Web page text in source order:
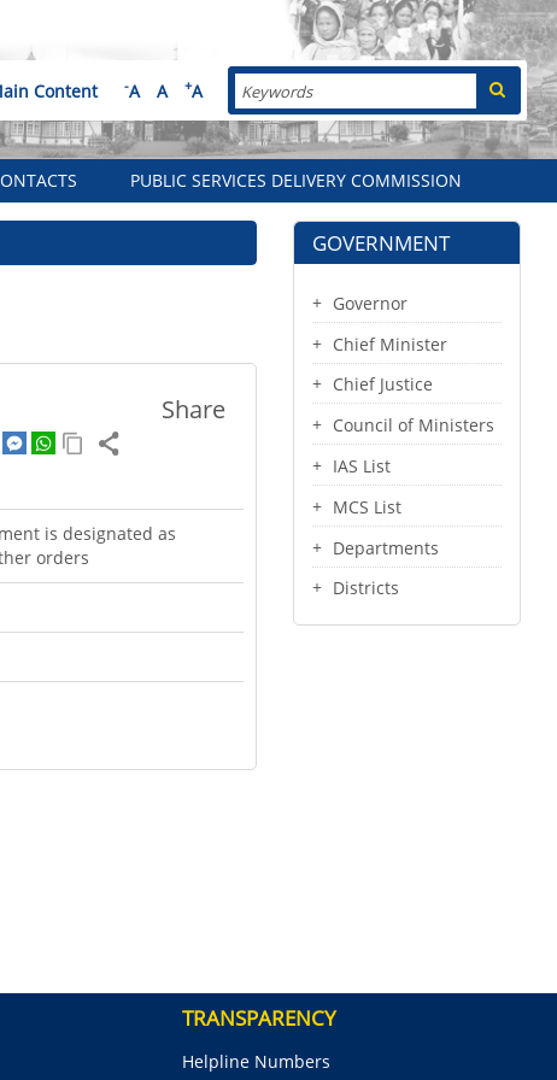
Content -A A +A Search
PUBLIC SERVICES DELIVERY COMMISSION
Share
is designated as
orders
GOVERNMENT
Governor
Chief Minister
Chief Justice
Council of Ministers
IAS List
MCS List
Departments
Districts
TRANSPARENCY
Helpline Numbers